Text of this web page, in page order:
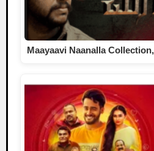
Maayaavi Naanalla